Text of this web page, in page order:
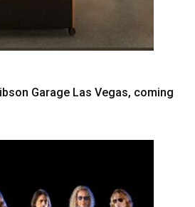
Garage Las Vegas, coming